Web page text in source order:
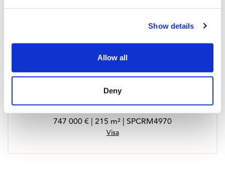
Show details
Allow all
Deny
Town House in Benalmadena, Reserva del Higueron
747 000 € | 215 m² | SPCRM4970
Visa